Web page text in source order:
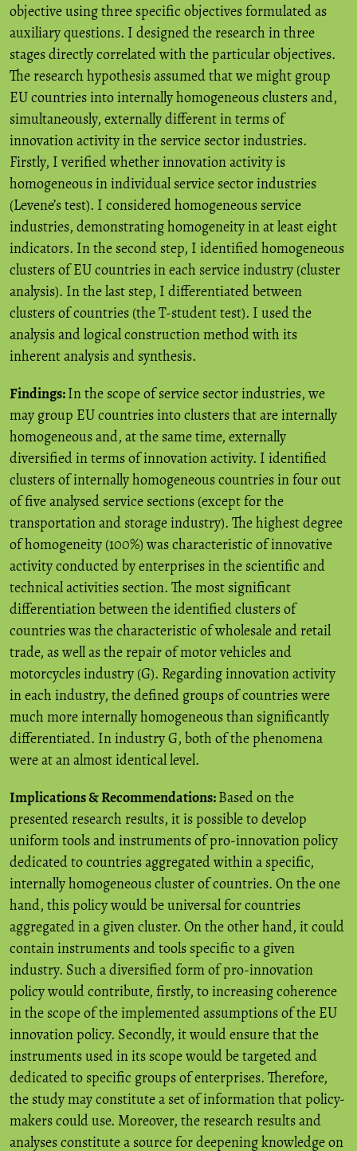
objective using three specific objectives formulated as
auxiliary questions. I designed the research in three
stages directly correlated with the particular objectives.
The research hypothesis assumed that we might group
EU countries into internally homogeneous clusters and,
simultaneously, externally different in terms of
innovation activity in the service sector industries.
Firstly, I verified whether innovation activity is
homogeneous in individual service sector industries
(Levene’s test). I considered homogeneous service
industries, demonstrating homogeneity in at least eight
indicators. In the second step, I identified homogeneous
clusters of EU countries in each service industry (cluster
analysis). In the last step, I differentiated between
clusters of countries (the T-student test). I used the
analysis and logical construction method with its
inherent analysis and synthesis.
Findings:In the scope of service sector industries, we
may group EU countries into clusters that are internally
homogeneous and, at the same time, externally
diversified in terms of innovation activity. I identified
clusters of internally homogeneous countries in four out
of five analysed service sections (except for the
transportation and storage industry). The highest degree
of homogeneity (100%) was characteristic of innovative
activity conducted by enterprises in the scientific and
technical activities section. The most significant
differentiation between the identified clusters of
countries was the characteristic of wholesale and retail
trade, as well as the repair of motor vehicles and
motorcycles industry (G). Regarding innovation activity
in each industry, the defined groups of countries were
much more internally homogeneous than significantly
differentiated. In industry G, both of the phenomena
were at an almost identical level.
Implications & Recommendations:Based on the
presented research results, it is possible to develop
uniform tools and instruments of pro-innovation policy
dedicated to countries aggregated within a specific,
internally homogeneous cluster of countries. On the one
hand, this policy would be universal for countries
aggregated in a given cluster. On the other hand, it could
contain instruments and tools specific to a given
industry. Such a diversified form of pro-innovation
policy would contribute, firstly, to increasing coherence
in the scope of the implemented assumptions of the EU
innovation policy. Secondly, it would ensure that the
instruments used in its scope would be targeted and
dedicated to specific groups of enterprises. Therefore,
the study may constitute a set of information that policy-
makers could use. Moreover, the research results and
analyses constitute a source for deepening knowledge on